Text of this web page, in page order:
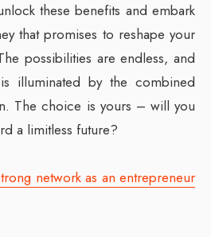
these benefits and embark
that promises to reshape your
possibilities are endless, and
illuminated by the combined
The choice is yours – will you
a limitless future?
network as an entrepreneur